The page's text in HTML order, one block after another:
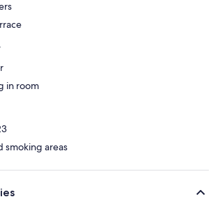
in room
smoking areas